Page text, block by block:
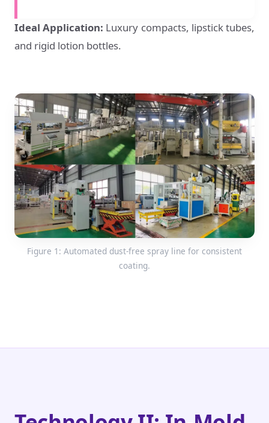
Ideal Application: Luxury compacts, lipstick tubes,
and rigid lotion bottles.
Figure 1: Automated dust-free spray line for consistent
coating.